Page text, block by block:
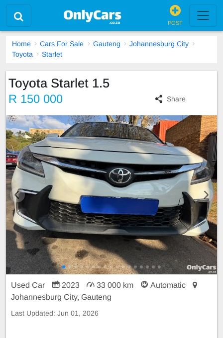
POST
Home Cars For Sale Gauteng
Johannesburg City
Toyota
Starlet
Toyota Starlet 1.5
R 150 000 Share
Used Car 2023 33 000 km
Automatic
Johannesburg City, Gauteng
Last Updated: Jun 01, 2026